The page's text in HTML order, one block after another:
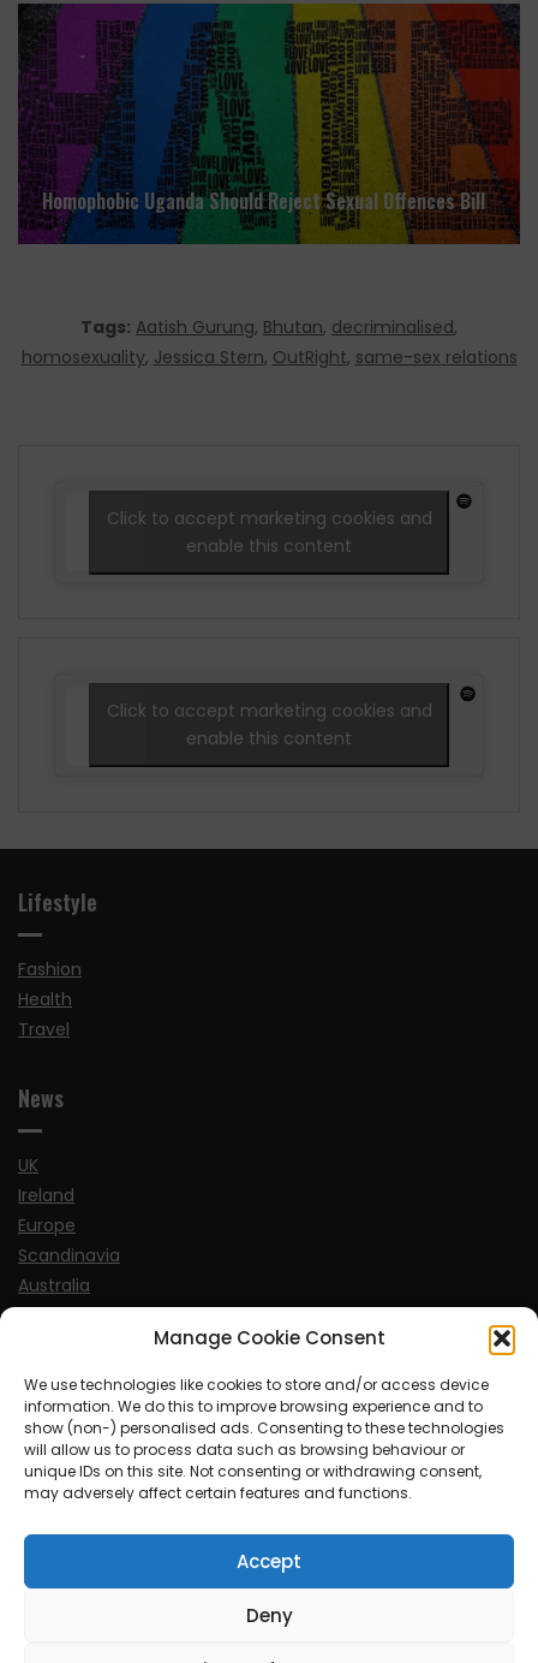
Manage Cookie Consent
We use technologies like cookies to store and/or access device
information. We do this to improve browsing experience and to
show (non-) personalised ads. Consenting to these technologies
will allow us to process data such as browsing behaviour or
unique IDs on this site. Not consenting or withdrawing consent,
may adversely affect certain features and functions.
Accept
Deny
Homophobic Uganda Should Reject Sexual Offences Bill
Tags: Aatish Gurung, Bhutan, decriminalised,
homosexuality, Jessica Stern, OutRight, same-sex relations
Click to accept marketing cookies and
enable this content
Click to accept marketing cookies and
enable this content
Lifestyle
Fashion
Health
Travel
News
UK
Ireland
Europe
Scandinavia
Australia
USA
Sports
© MySoCalledgayLife.eu 2000 - 2025
| Proudly powered by WordPress